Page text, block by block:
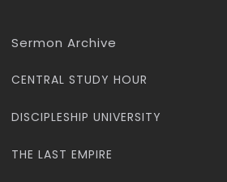
Sermon Archive
CENTRAL STUDY HOUR
DISCIPLESHIP UNIVERSITY
THE LAST EMPIRE